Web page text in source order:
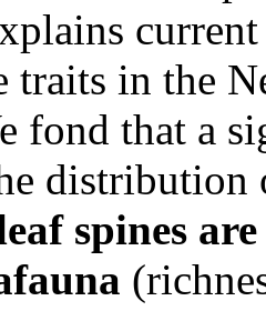
traits in the
fond that a
spines